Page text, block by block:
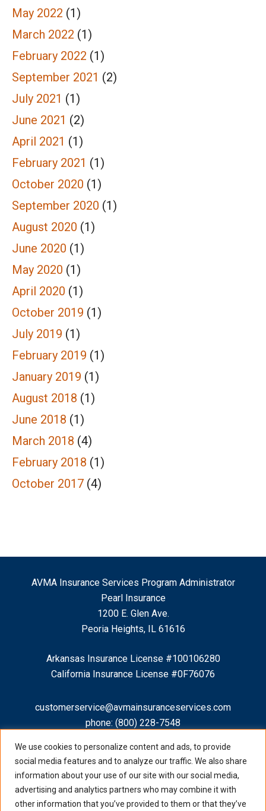
We use cookies to personalize content and ads, to provide
social media features and to analyze our traffic. We also share
information about your use of our site with our social media,
advertising and analytics partners who may combine it with
other information that you’ve provided to them or that they’ve
May 2022 (1)
March 2022 (1)
February 2022 (1)
September 2021 (2)
July 2021 (1)
June 2021 (2)
April 2021 (1)
February 2021 (1)
October 2020 (1)
September 2020 (1)
August 2020 (1)
June 2020 (1)
May 2020 (1)
April 2020 (1)
October 2019 (1)
July 2019 (1)
February 2019 (1)
January 2019 (1)
August 2018 (1)
June 2018 (1)
March 2018 (4)
February 2018 (1)
October 2017 (4)
AVMA Insurance Services Program Administrator
Pearl Insurance
1200 E. Glen Ave.
Peoria Heights, IL 61616
Arkansas Insurance License #100106280
California Insurance License #0F76076
customerservice@avmainsuranceservices.com
phone: (800) 228-7548